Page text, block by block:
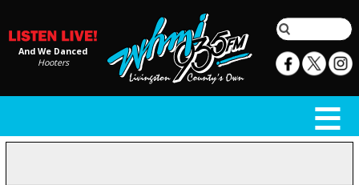
And We Danced
Hooters